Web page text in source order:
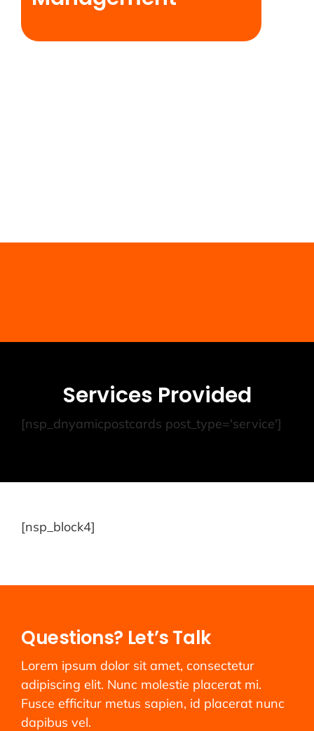
Services Provided
[nsp_dnyamicpostcards post_type='service']
[nsp_block4]
Questions? Let’s Talk
Lorem ipsum dolor sit amet, consectetur
adipiscing elit. Nunc molestie placerat mi.
Fusce efficitur metus sapien, id placerat nunc
dapibus vel.